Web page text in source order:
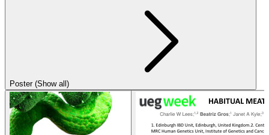
Poster (Show all)